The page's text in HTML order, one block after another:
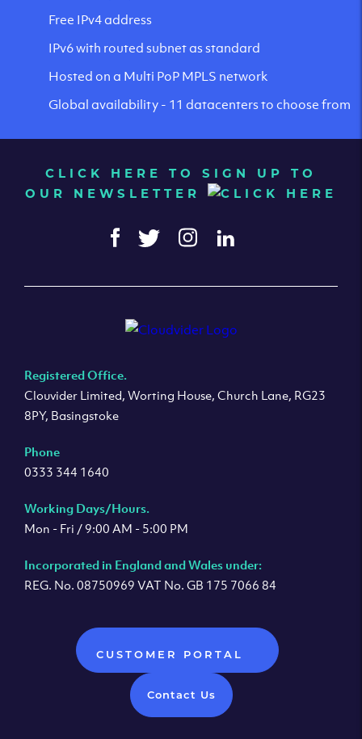
Free IPv4 address
IPv6 with routed subnet as standard
Hosted on a Multi PoP MPLS network
Global availability - 11 datacenters to choose from
CLICK HERE TO SIGN UP TO
OUR NEWSLETTER
Registered Office.
Clouvider Limited, Worting House, Church Lane, RG23
8PY, Basingstoke
Phone
0333 344 1640
Working Days/Hours.
Mon - Fri / 9:00 AM - 5:00 PM
Incorporated in England and Wales under:
REG. No. 08750969 VAT No. GB 175 7066 84
CUSTOMER PORTAL
Contact Us